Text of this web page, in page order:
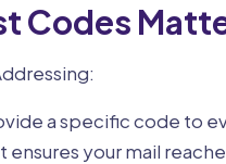
Codes
a specific code to
ensures your mail